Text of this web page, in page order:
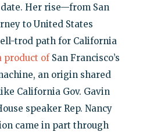
Her rise—from San
to United States
trod path for California
product ofSan Francisco’s
an origin shared
California Gov. Gavin
speaker Rep. Nancy
came in part through